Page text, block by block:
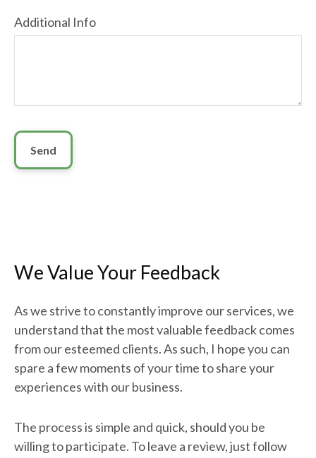
Additional Info
Send
We Value Your Feedback
As we strive to constantly improve our services, we
understand that the most valuable feedback comes
from our esteemed clients. As such, I hope you can
spare a few moments of your time to share your
experiences with our business.
The process is simple and quick, should you be
willing to participate. To leave a review, just follow